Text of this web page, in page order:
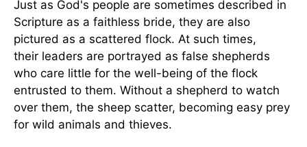
Just as God's people are sometimes described in
Scripture as a faithless bride, they are also
pictured as a scattered flock. At such times,
their leaders are portrayed as false shepherds
who care little for the well-being of the flock
entrusted to them. Without a shepherd to watch
over them, the sheep scatter, becoming easy prey
for wild animals and thieves.